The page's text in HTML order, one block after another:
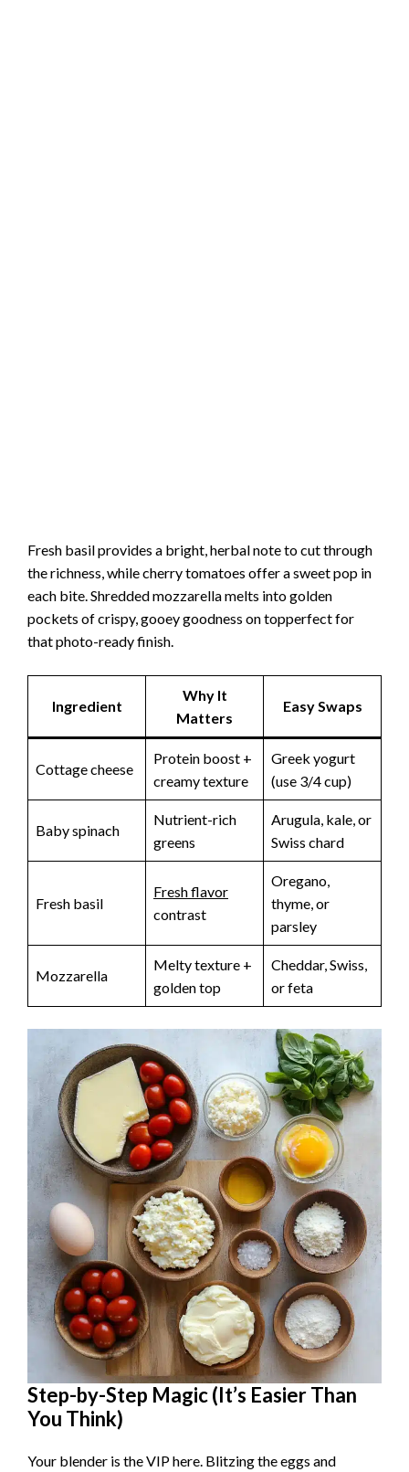
Fresh basil provides a bright, herbal note to cut through
the richness, while cherry tomatoes offer a sweet pop in
each bite. Shredded mozzarella melts into golden
pockets of crispy, gooey goodness on topperfect for
that photo-ready finish.
Ingredient
Why It
Matters
Easy Swaps
Cottage cheese
Protein boost +
creamy texture
Greek yogurt
(use 3/4 cup)
Baby spinach
Nutrient-rich
greens
Arugula, kale, or
Swiss chard
Fresh basil
Fresh flavor
contrast
Oregano,
thyme, or
parsley
Mozzarella
Melty texture +
golden top
Cheddar, Swiss,
or feta
Step-by-Step Magic (It’s Easier Than
You Think)
Your blender is the VIP here. Blitzing the eggs and